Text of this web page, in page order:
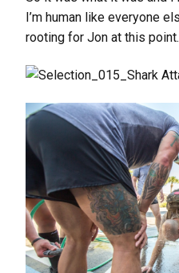
I’m human like everyone
rooting for Jon at this point.